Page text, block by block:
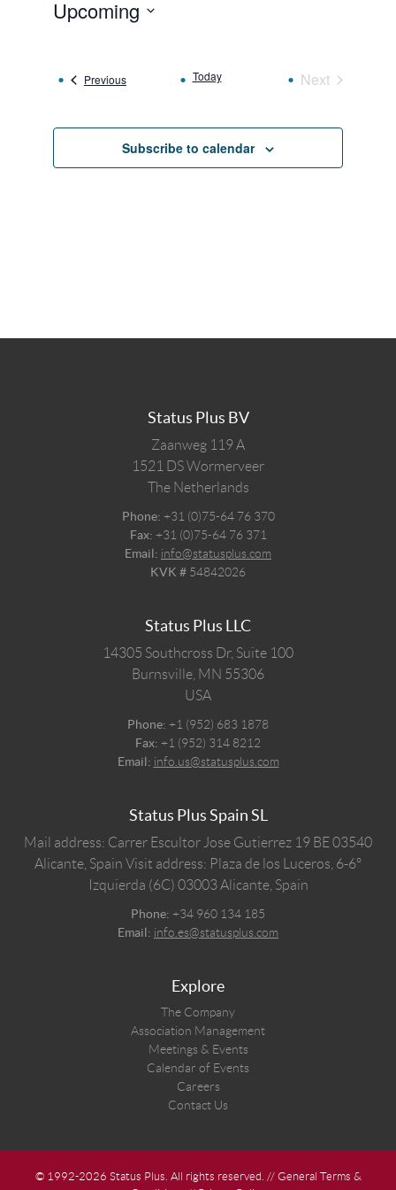
Upcoming
PreviousEvents Today
Next
Subscribe to calendar
Status Plus BV
Zaanweg 119 A
1521 DSWormerveer
The Netherlands
Phone: +31 (0)75-64 76 370
Fax: +31 (0)75-64 76 371
Email: info@statusplus.com
KVK # 54842026
Status Plus LLC
14305 Southcross Dr, Suite 100
Burnsville, MN 55306
USA
Phone: +1 (952) 683 1878
Fax: +1 (952) 314 8212
Email: info.us@statusplus.com
Status Plus Spain SL
Mail address: Carrer Escultor Jose Gutierrez 19 BE 03540
Alicante, Spain Visit address: Plaza de los Luceros, 6-6º
Izquierda (6C) 03003 Alicante, Spain
Phone: +34 960 134 185
Email: info.es@statusplus.com
Explore
The Company
Association Management
Meetings & Events
Calendar of Events
Careers
Contact Us
© 1992-2026 Status Plus. All rights reserved. // General Terms &